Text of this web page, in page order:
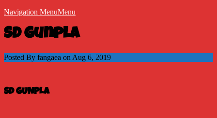
Navigation MenuMenu
SD Gunpla
Posted By fangaea on Aug 6, 2019
SD GUNPLA